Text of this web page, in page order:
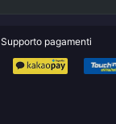
Supporto pagamenti